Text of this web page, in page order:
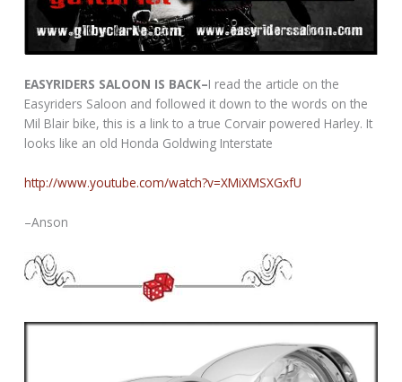
EASYRIDERS SALOON IS BACK–I read the article on the
Easyriders Saloon and followed it down to the words on the
Mil Blair bike, this is a link to a true Corvair powered Harley. It
looks like an old Honda Goldwing Interstate
http://www.youtube.com/watch?v=XMiXMSXGxfU
–Anson